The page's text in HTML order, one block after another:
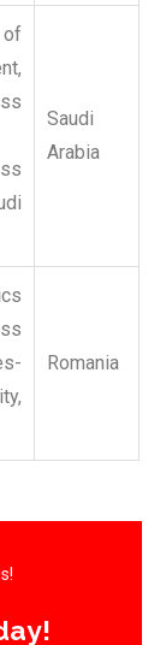
Saudi
Arabia
Romania